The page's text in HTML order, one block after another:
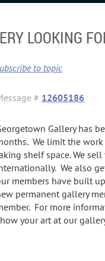
LOOKING
to topic
# 12605186
Gallery has
We limit the
shelf space. We
We also
members have built
permanent gallery
For more
your art at our